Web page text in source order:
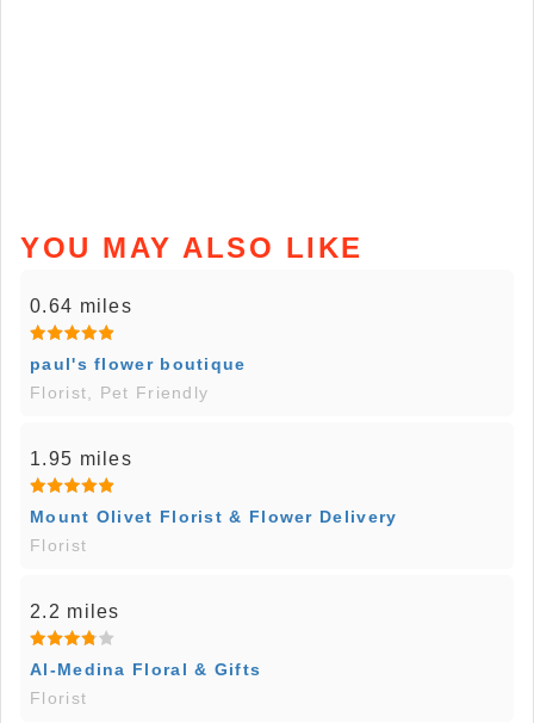
YOU MAY ALSO LIKE
0.64 miles
paul's flower boutique
Florist, Pet Friendly
1.95 miles
Mount Olivet Florist & Flower Delivery
Florist
2.2 miles
Al-Medina Floral & Gifts
Florist